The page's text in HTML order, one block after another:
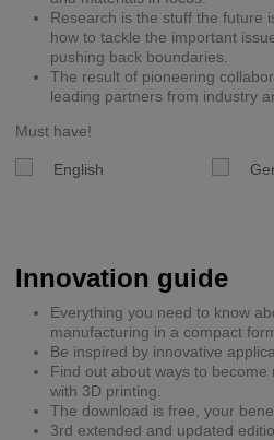
Research is the stuff the future
how to tackle the important
pushing back boundaries.
The result of pioneering
leading partners from industry
Must have!
English
Innovation guide
Everything you need to know
manufacturing in a compact
Be inspired by innovative
Find out about ways to become
with 3D printing.
The download is free, your
3rd extended and updated